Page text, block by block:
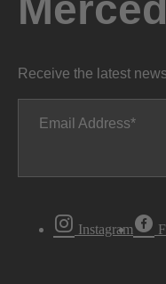
Receive the latest
Email Address
Instagram